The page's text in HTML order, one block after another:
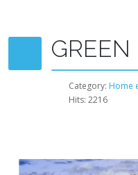
Category: Home
Hits: 2216